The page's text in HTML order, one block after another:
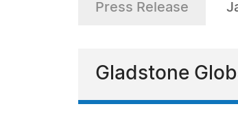
Press Release
Gladstone